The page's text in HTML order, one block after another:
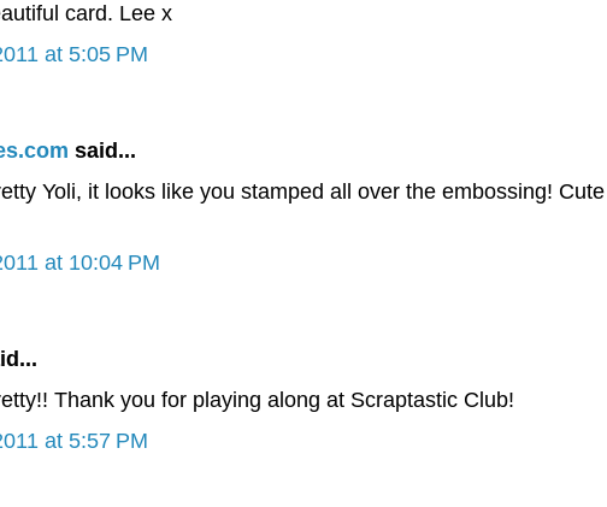
card. Lee x
at 5:05 PM
said...
Yoli, it looks like you stamped all over the embossing! Cute
at 10:04 PM
Thank you for playing along at Scraptastic Club!
at 5:57 PM